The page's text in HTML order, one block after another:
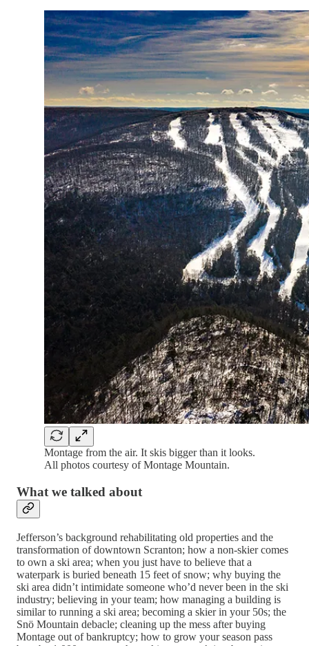
Montage from the air. It skis bigger than it looks.
All photos courtesy of Montage Mountain.
What we talked about
Jefferson’s background rehabilitating old properties and the
transformation of downtown Scranton; how a non-skier comes
to own a ski area; when you just have to believe that a
waterpark is buried beneath 15 feet of snow; why buying the
ski area didn’t intimidate someone who’d never been in the ski
industry; believing in your team; how managing a building is
similar to running a ski area; becoming a skier in your 50s; the
Snö Mountain debacle; cleaning up the mess after buying
Montage out of bankruptcy; how to grow your season pass